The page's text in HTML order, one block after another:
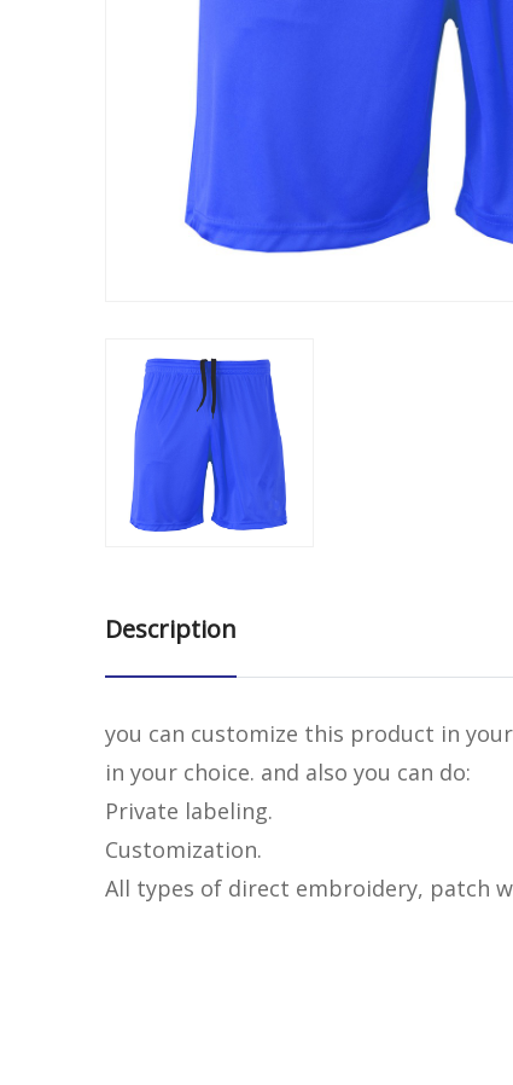
Description
you can customize this product in
in your choice. and also you can do:
Private labeling.
Customization.
All types of direct embroidery, patch